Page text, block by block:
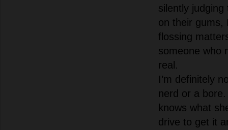
silently
on their gums,
flossing
someone who
real.
I’m definitely
nerd or a
knows what
drive to get it